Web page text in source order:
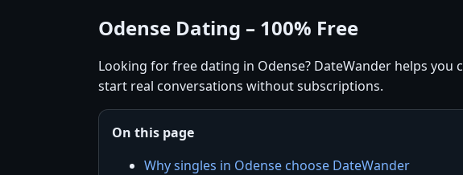
Odense Dating – 100% Free
Looking for free dating in Odense? DateWander helps
start real conversations without subscriptions.
On this page
Why singles in Odense choose DateWander